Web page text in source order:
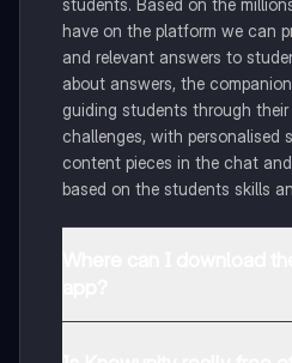
students. Based on the
have on the platform we can
and relevant answers to
about answers, the
guiding students through their
challenges, with personalised
content pieces in the chat
based on the students skills